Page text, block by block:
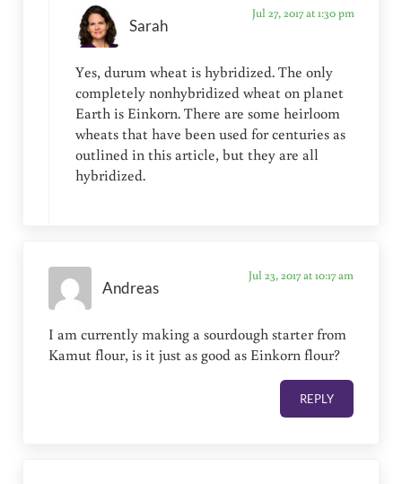
Sarah
Jul 27, 2017 at 1:30 pm
Yes, durum wheat is hybridized. The only
completely nonhybridized wheat on planet
Earth is Einkorn. There are some heirloom
wheats that have been used for centuries as
outlined in this article, but they are all
hybridized.
Andreas
Jul 23, 2017 at 10:17 am
I am currently making a sourdough starter from
Kamut flour, is it just as good as Einkorn flour?
REPLY